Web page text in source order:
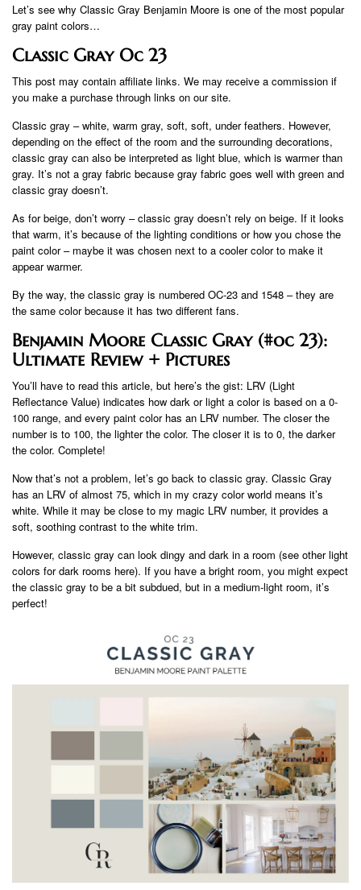
Let’s see why Classic Gray Benjamin Moore is one of the most popular
gray paint colors…
Classic Gray Oc 23
This post may contain affiliate links. We may receive a commission if
you make a purchase through links on our site.
Classic gray – white, warm gray, soft, soft, under feathers. However,
depending on the effect of the room and the surrounding decorations,
classic gray can also be interpreted as light blue, which is warmer than
gray. It’s not a gray fabric because gray fabric goes well with green and
classic gray doesn’t.
As for beige, don’t worry – classic gray doesn’t rely on beige. If it looks
that warm, it’s because of the lighting conditions or how you chose the
paint color – maybe it was chosen next to a cooler color to make it
appear warmer.
By the way, the classic gray is numbered OC-23 and 1548 – they are
the same color because it has two different fans.
Benjamin Moore Classic Gray (#oc 23):
Ultimate Review + Pictures
You’ll have to read this article, but here’s the gist: LRV (Light
Reflectance Value) indicates how dark or light a color is based on a 0-
100 range, and every paint color has an LRV number. The closer the
number is to 100, the lighter the color. The closer it is to 0, the darker
the color. Complete!
Now that’s not a problem, let’s go back to classic gray. Classic Gray
has an LRV of almost 75, which in my crazy color world means it’s
white. While it may be close to my magic LRV number, it provides a
soft, soothing contrast to the white trim.
However, classic gray can look dingy and dark in a room (see other light
colors for dark rooms here). If you have a bright room, you might expect
the classic gray to be a bit subdued, but in a medium-light room, it’s
perfect!